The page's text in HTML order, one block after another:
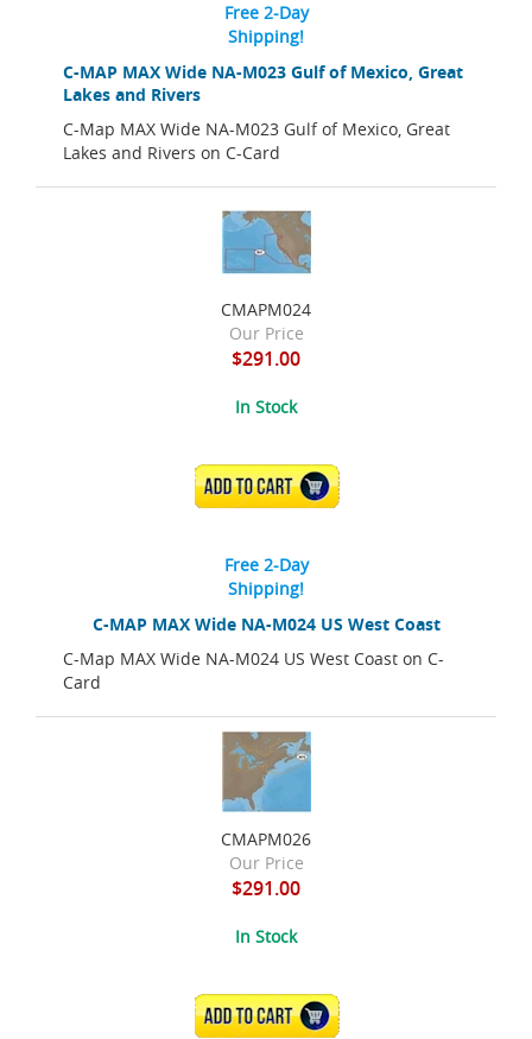
C-MAP MAX Wide NA-M023 Gulf of Mexico, Great
Lakes and Rivers
C-Map MAX Wide NA-M023 Gulf of Mexico, Great
Lakes and Rivers on C-Card
Free 2-Day
Shipping!
C-MAP MAX Wide NA-M024 US West Coast
C-Map MAX Wide NA-M024 US West Coast on C-
Card
CMAPM024
Our Price
$291.00
In Stock
ADD TO CART
Free 2-Day
Shipping!
CMAPM026
Our Price
$291.00
In Stock
ADD TO CART